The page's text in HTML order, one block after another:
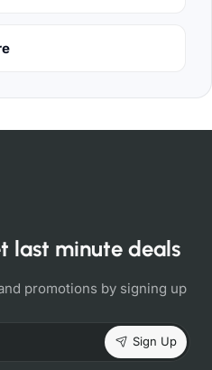
last minute deals
promotions by signing up
Sign Up